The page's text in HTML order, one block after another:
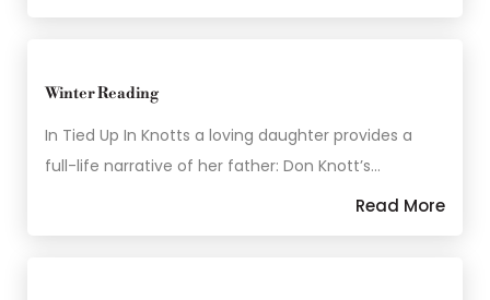
Winter Reading
In Tied Up In Knotts a loving daughter provides a
full-life narrative of her father: Don Knott’s…
Read More